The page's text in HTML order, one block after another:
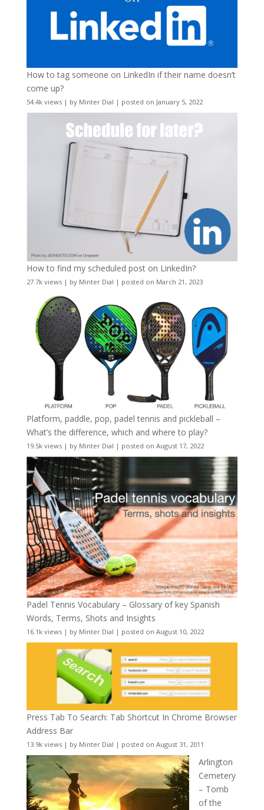
How to tag someone on LinkedIn if their name doesn’t
come up?
54.4k views| by Minter Dial | posted on January 5, 2022
How to find my scheduled post on LinkedIn?
27.7k views| by Minter Dial | posted on March 21, 2023
Platform, paddle, pop, padel tennis and pickleball –
What’s the difference, which and where to play?
19.5k views| by Minter Dial | posted on August 17, 2022
Padel Tennis Vocabulary – Glossary of key Spanish
Words, Terms, Shots and Insights
16.1k views| by Minter Dial | posted on August 10, 2022
Press Tab To Search: Tab Shortcut In Chrome Browser
Address Bar
13.9k views| by Minter Dial | posted on August 31, 2011
Arlington
Cemetery
– Tomb
of the